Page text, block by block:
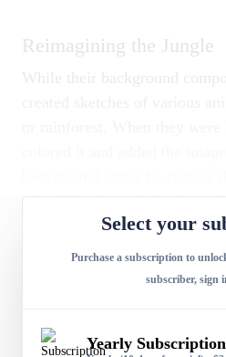
Reimagining the Jungle
animal into it or gluing it to
Ashlynn S.,
Conclusion
Select your
Purchase a subscription to
subscriber, sign
Yearly Subscription